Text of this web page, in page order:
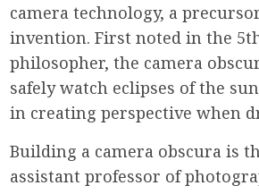
camera technology, a
invention. First noted in the
philosopher, the camera
safely watch eclipses of the
in creating perspective when
Building a camera obscura is
assistant professor of